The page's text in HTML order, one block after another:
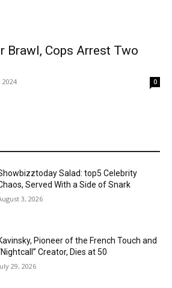
Brawl, Cops Arrest Two
2024 0
Salad: top5 Celebrity
Served With a Side of Snark
3, 2026
Pioneer of the French Touch and
Creator, Dies at 50
29, 2026